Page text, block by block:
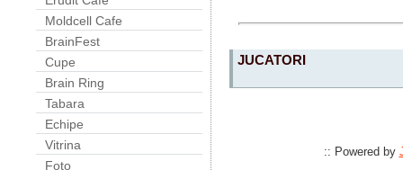
Moldcell Cafe
BrainFest
Cupe
Brain Ring
Tabara
Echipe
Vitrina
Foto
JUCATORI
:: Powered by